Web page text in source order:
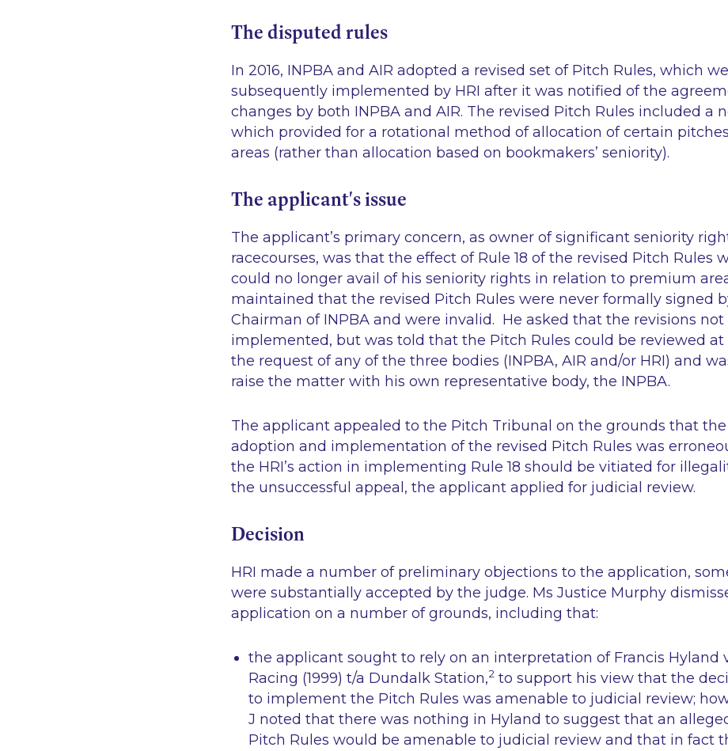
The disputed rules
In 2016, INPBA and AIR adopted a revised set of Pitch Rules, which
subsequently implemented by HRI after it was notified of the
changes by both INPBA and AIR. The revised Pitch Rules included a
which provided for a rotational method of allocation of certain
areas (rather than allocation based on bookmakers’ seniority).
The applicant's issue
The applicant’s primary concern, as owner of significant seniority
racecourses, was that the effect of Rule 18 of the revised Pitch Rules
could no longer avail of his seniority rights in relation to premium
maintained that the revised Pitch Rules were never formally signed
Chairman of INPBA and were invalid. He asked that the revisions not
implemented, but was told that the Pitch Rules could be reviewed
the request of any of the three bodies (INPBA, AIR and/or HRI) and
raise the matter with his own representative body, the INPBA.
The applicant appealed to the Pitch Tribunal on the grounds that the
adoption and implementation of the revised Pitch Rules was
the HRI’s action in implementing Rule 18 should be vitiated for
the unsuccessful appeal, the applicant applied for judicial review.
Decision
HRI made a number of preliminary objections to the application,
were substantially accepted by the judge. Ms Justice Murphy
application on a number of grounds, including that:
the applicant sought to rely on an interpretation of Francis Hyland
Racing (1999) t/a Dundalk Station,2 to support his view that the
to implement the Pitch Rules was amenable to judicial review;
J noted that there was nothing in Hyland to suggest that an
Pitch Rules would be amenable to judicial review and that in fact